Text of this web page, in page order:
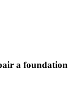
a foundation